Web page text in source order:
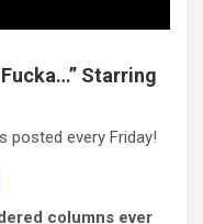
Starring
posted every Friday!
columns ever